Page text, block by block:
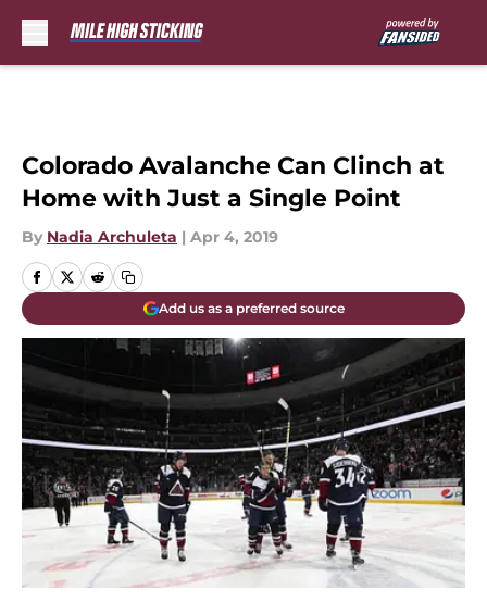
Colorado Avalanche Can Clinch at
Home with Just a Single Point
By Nadia Archuleta | Apr 4, 2019
Add us as a preferred source